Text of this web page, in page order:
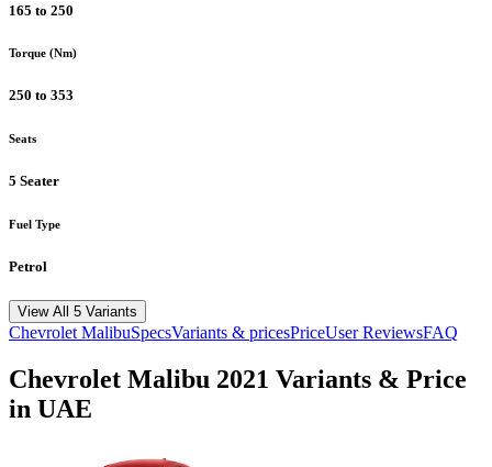
165 to 250
Torque (Nm)
250 to 353
Seats
5 Seater
Fuel Type
Petrol
View All 5 Variants
Chevrolet MalibuSpecsVariants & pricesPriceUser ReviewsFAQ
Chevrolet Malibu 2021 Variants & Price
in UAE